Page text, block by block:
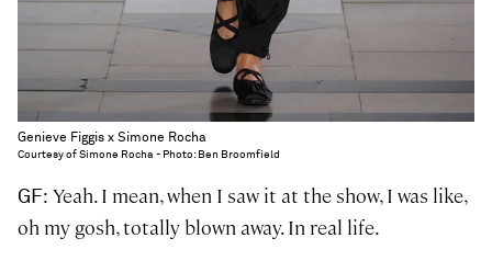
Genieve Figgis x Simone Rocha
Courtesy of Simone Rocha - Photo: Ben Broomfield
GF: Yeah. I mean, when I saw it at the show, I was like,
oh my gosh, totally blown away. In real life.